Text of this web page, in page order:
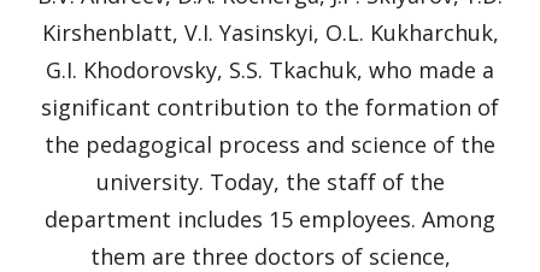
Kirshenblatt, V.I. Yasinskyi, O.L. Kukharchuk,
G.I. Khodorovsky, S.S. Tkachuk, who made a
significant contribution to the formation of
the pedagogical process and science of the
university. Today, the staff of the
department includes 15 employees. Among
them are three doctors of science,